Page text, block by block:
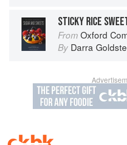
STICKY RICE
From Oxford
By Darra